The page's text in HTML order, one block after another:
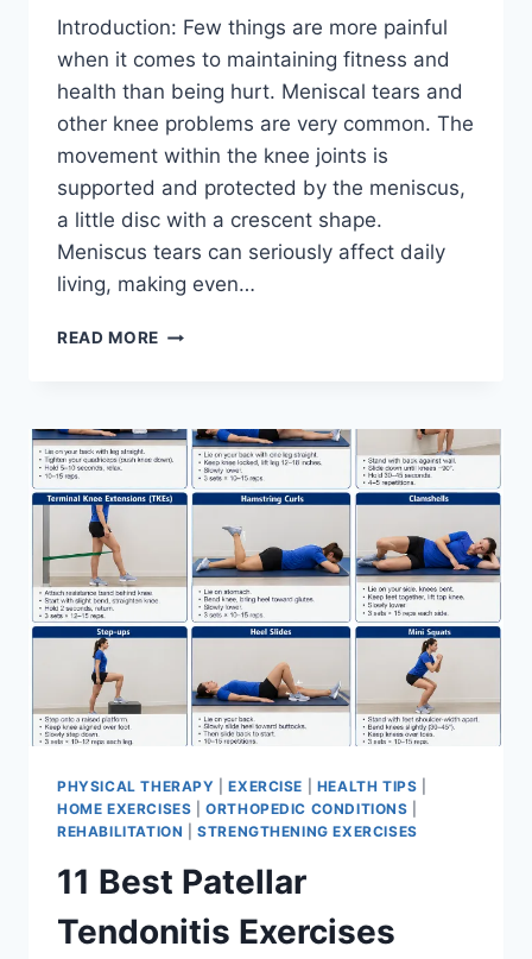
Introduction: Few things are more painful
when it comes to maintaining fitness and
health than being hurt. Meniscal tears and
other knee problems are very common. The
movement within the knee joints is
supported and protected by the meniscus,
a little disc with a crescent shape.
Meniscus tears can seriously affect daily
living, making even…
READ MORE THE
FOR
MENISCUS
TEAR
PHYSICAL THERAPY |EXERCISE HEALTH TIPS
HOME EXERCISES |ORTHOPEDIC CONDITIONS
REHABILITATION |STRENGTHENING EXERCISES
11 Best Patellar
Tendonitis Exercises